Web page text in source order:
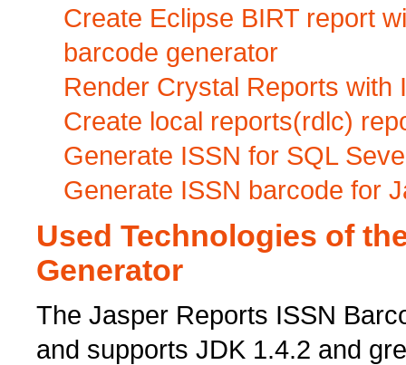
Create Eclipse BIRT report
barcode generator
Render Crystal Reports with
Create local reports(rdlc)
Generate ISSN for SQL
Generate ISSN barcode for
Used Technologies of
Generator
The Jasper Reports ISSN
and supports JDK 1.4.2 and